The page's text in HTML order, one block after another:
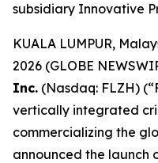
subsidiary Innovative
KUALA LUMPUR,
2026 (GLOBE
Inc. (Nasdaq: FLZH)
vertically integrated
commercializing the
announced the launch